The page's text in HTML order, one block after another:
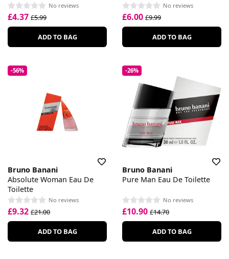
No reviews
£4.37 £5.99
ADD TO BAG
No reviews
£6.00 £9.99
ADD TO BAG
-56%
Bruno Banani
Absolute Woman Eau De
Toilette
No reviews
£9.32 £21.00
ADD TO BAG
-26%
Bruno Banani
Pure Man Eau De Toilette
No reviews
£10.90 £14.70
ADD TO BAG